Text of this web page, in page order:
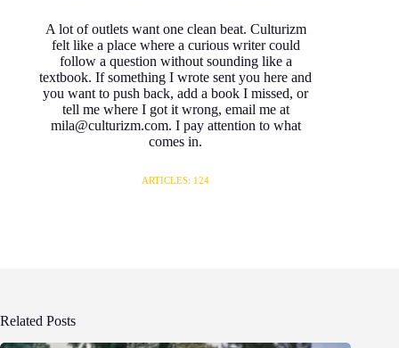
A lot of outlets want one clean beat. Culturizm
felt like a place where a curious writer could
follow a question without sounding like a
textbook. If something I wrote sent you here and
you want to push back, add a book I missed, or
tell me where I got it wrong, email me at
mila@culturizm.com. I pay attention to what
comes in.
ARTICLES: 124
Related Posts